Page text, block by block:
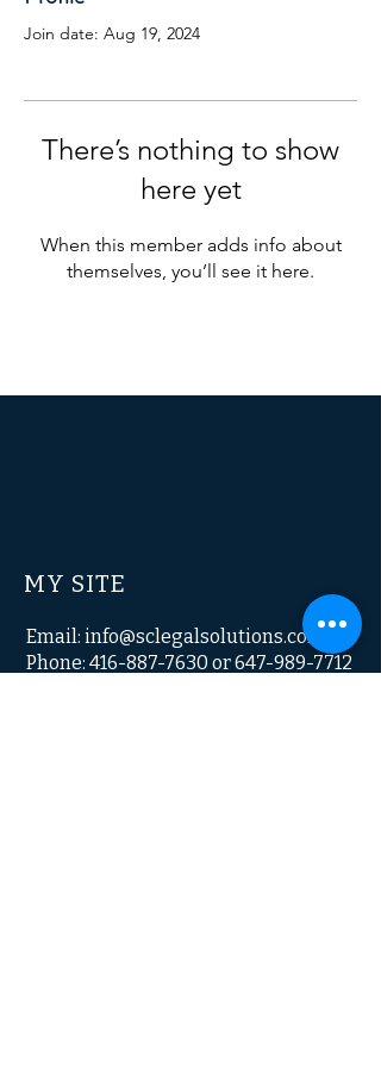
Join date: Aug 19, 2024
There’s nothing to show
here yet
When this member adds info about
themselves, you’ll see it here.
MY SITE
Email: info@sclegalsolutions.com
Phone: 416-887-7630 or 647-989-7712